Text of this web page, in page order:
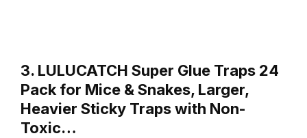
3. LULUCATCH Super Glue Traps 24
Pack for Mice & Snakes, Larger,
Heavier Sticky Traps with Non-
Toxic…